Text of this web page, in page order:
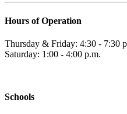
Hours of Operation
Thursday & Friday: 4:30 - 7:30
Saturday: 1:00 - 4:00 p.m.
Schools